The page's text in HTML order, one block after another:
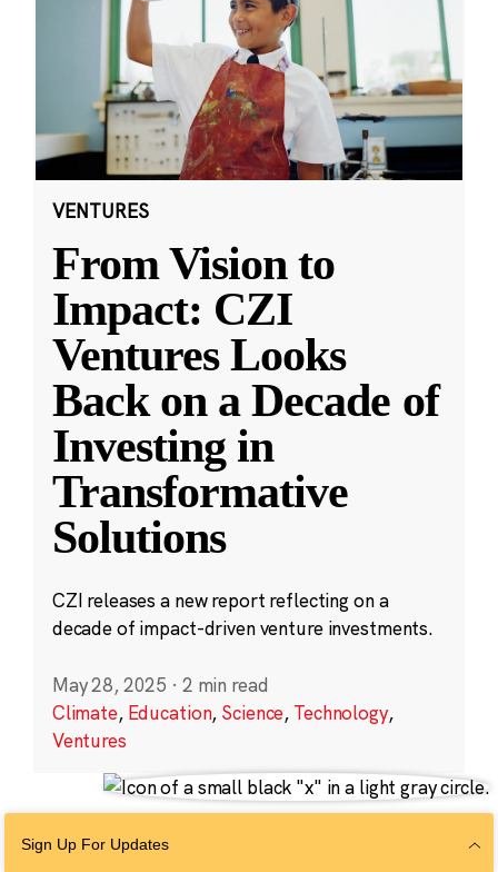
VENTURES
From Vision to
Impact: CZI
Ventures Looks
Back on a Decade of
Investing in
Transformative
Solutions
CZI releases a new report reflecting on a
decade of impact-driven venture investments.
May 28, 2025 · 2 min read
Climate, Education, Science, Technology,
Ventures
Sign Up For Updates